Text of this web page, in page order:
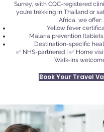
Surrey, with CQC-registered
you’re trekking in Thailand or
Africa, we offer:
Yellow fever
Malaria prevention
Destination-specific
✅ NHS-partnered | ✅ Home
Walk-ins
Book Your Travel